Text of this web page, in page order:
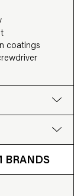
coatings
BRANDS